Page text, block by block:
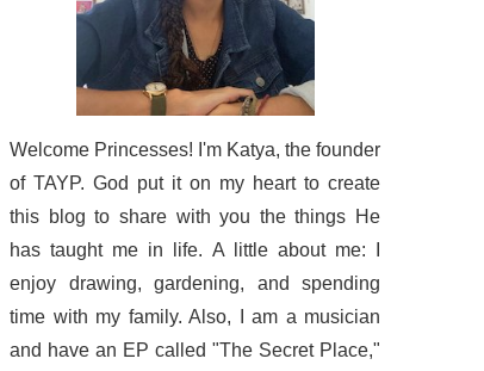
Welcome Princesses! I'm Katya, the founder
of TAYP. God put it on my heart to create
this blog to share with you the things He
has taught me in life. A little about me: I
enjoy drawing, gardening, and spending
time with my family. Also, I am a musician
and have an EP called "The Secret Place,"